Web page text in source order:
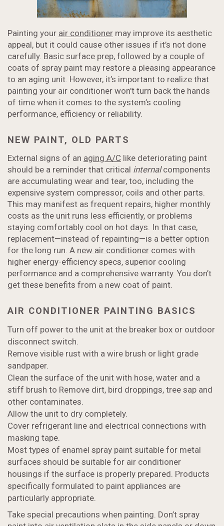
Painting your air conditioner may improve its aesthetic
appeal, but it could cause other issues if it’s not done
carefully. Basic surface prep, followed by a couple of
coats of spray paint may restore a pleasing appearance
to an aging unit. However, it’s important to realize that
painting your air conditioner won’t turn back the hands
of time when it comes to the system’s cooling
performance, efficiency or reliability.
NEW PAINT, OLD PARTS
External signs of an aging A/C like deteriorating paint
should be a reminder that critical internalcomponents
are accumulating wear and tear, too, including the
expensive system compressor, coils and other parts.
This may manifest as frequent repairs, higher monthly
costs as the unit runs less efficiently, or problems
staying comfortably cool on hot days. In that case,
replacement—instead of repainting—is a better option
for the long run. A new air conditioner comes with
higher energy-efficiency specs, superior cooling
performance and a comprehensive warranty. You don’t
get these benefits from a new coat of paint.
AIR CONDITIONER PAINTING BASICS
Turn off power to the unit at the breaker box or outdoor
disconnect switch.
Remove visible rust with a wire brush or light grade
sandpaper.
Clean the surface of the unit with hose, water and a
stiff brush to Remove dirt, bird droppings, tree sap and
other contaminates.
Allow the unit to dry completely.
Cover refrigerant line and electrical connections with
masking tape.
Most types of enamel spray paint suitable for metal
surfaces should be suitable for air conditioner
housings if the surface is properly prepared. Products
specifically formulated to paint appliances are
particularly appropriate.
Take special precautions when painting. Don’t spray